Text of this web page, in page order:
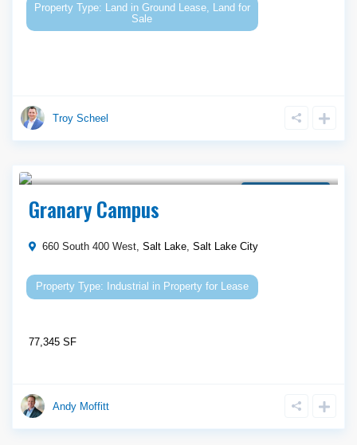
Landin Ground Lease, Land for
Sale
Troy Scheel
Call Agent For Asking Price
Granary Campus
660 South 400 West,Salt Lake,Salt Lake City
Industrial in Property for Lease
77,345 SF
Andy Moffitt